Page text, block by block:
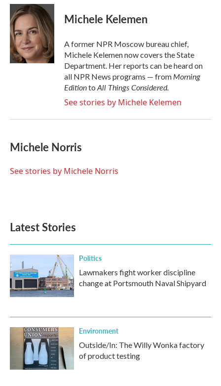
c
e
b
o
o
k
i
t
t
e
r
n
k
e
d
I
n
Michele Kelemen
A former NPR Moscow bureau chief,
Michele Kelemen now covers the State
Department. Her reports can be heard on
all NPR News programs — fromMorning
Editionto All Things Considered.
See stories by Michele Kelemen
Michele Norris
See stories by Michele Norris
Latest Stories
Politics
Lawmakers fight worker discipline
change at Portsmouth Naval Shipyard
Environment
Outside/In: The Willy Wonka factory
of product testing